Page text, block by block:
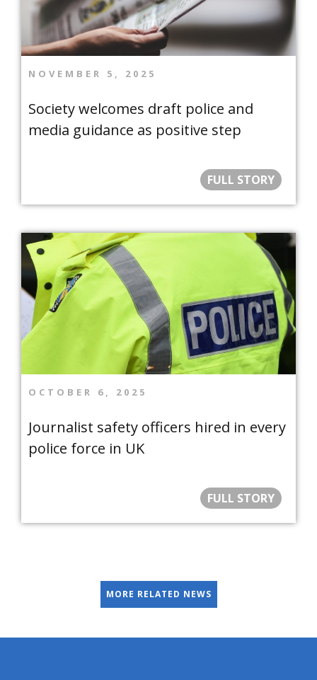
NOVEMBER 5, 2025
Society welcomes draft police and
media guidance as positive step
FULL STORY
OCTOBER 6, 2025
Journalist safety officers hired in every
police force in UK
FULL STORY
MORE RELATED NEWS